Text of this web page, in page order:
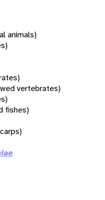
animals)
vertebrates)
fishes)